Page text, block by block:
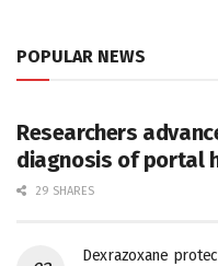
POPULAR NEWS
Researchers
diagnosis of portal
29 SHARES
Dexrazoxane